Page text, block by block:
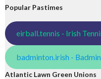
Popular Pastimes
eirball.tennis - Irish
badminton.irish -
Atlantic Lawn Green Unions